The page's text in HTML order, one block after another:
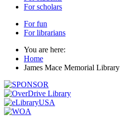
For scholars
For fun
For librarians
You are here:
Home
James Mace Memorial Library